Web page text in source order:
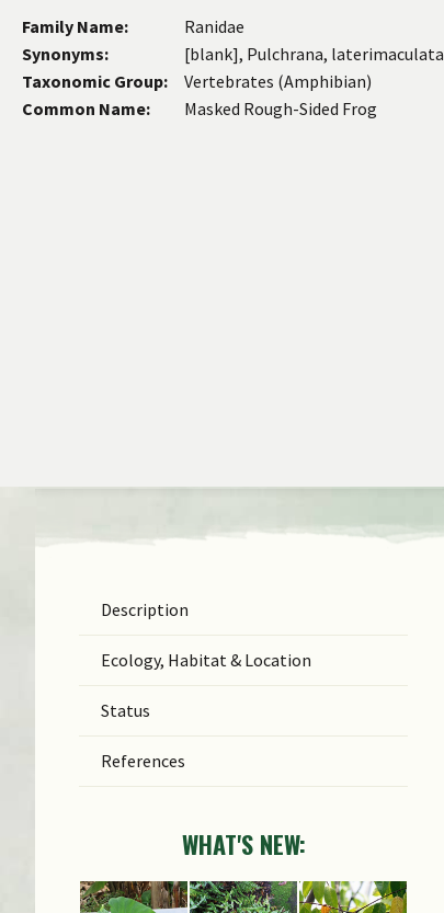
Family Name:
Ranidae
Synonyms:
[blank], Pulchrana, laterimaculata
Taxonomic Group:
Vertebrates (Amphibian)
Common Name:
Masked Rough-Sided Frog
Description
Ecology, Habitat & Location
Status
References
WHAT'S NEW: